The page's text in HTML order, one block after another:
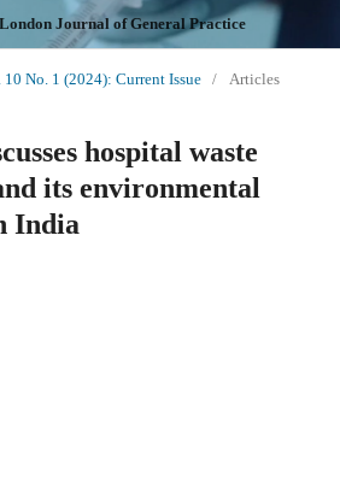
Journal of General Practice
10 No. 1 (2024): Current Issue / Articles
hospital waste
its environmental
India